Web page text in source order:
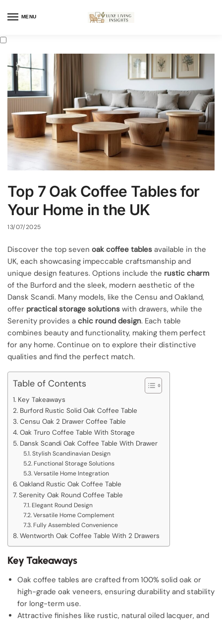
MENU
Top 7 Oak Coffee Tables for
Your Home in the UK
13/07/2025
Discover the top seven oak coffee tables available in the
UK, each showcasing impeccable craftsmanship and
unique design features. Options include the rustic charm
of the Burford and the sleek, modern aesthetic of the
Dansk Scandi. Many models, like the Censu and Oakland,
offer practical storage solutions with drawers, while the
Serenity provides a chic round design. Each table
combines beauty and functionality, making them perfect
for any home. Continue on to explore their distinctive
qualities and find the perfect match.
Table of Contents
Key Takeaways
Burford Rustic Solid Oak Coffee Table
Censu Oak 2 Drawer Coffee Table
Oak Truro Coffee Table With Storage
Dansk Scandi Oak Coffee Table With Drawer
Stylish Scandinavian Design
Functional Storage Solutions
Versatile Home Integration
Oakland Rustic Oak Coffee Table
Serenity Oak Round Coffee Table
Elegant Round Design
Versatile Home Complement
Fully Assembled Convenience
Wentworth Oak Coffee Table With 2 Drawers
Key Takeaways
Oak coffee tables are crafted from 100% solid oak or
high-grade oak veneers, ensuring durability and stability
for long-term use.
Attractive finishes like rustic, natural oiled lacquer, and